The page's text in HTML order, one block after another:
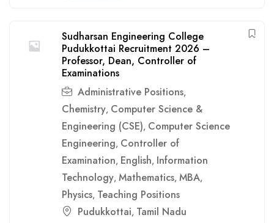
Sudharsan Engineering College
Pudukkottai Recruitment 2026 –
Professor, Dean, Controller of
Examinations
Administrative Positions,
Chemistry, Computer Science &
Engineering (CSE), Computer Science
Engineering, Controller of
Examination, English, Information
Technology, Mathematics, MBA,
Physics, Teaching Positions
Pudukkottai, Tamil Nadu